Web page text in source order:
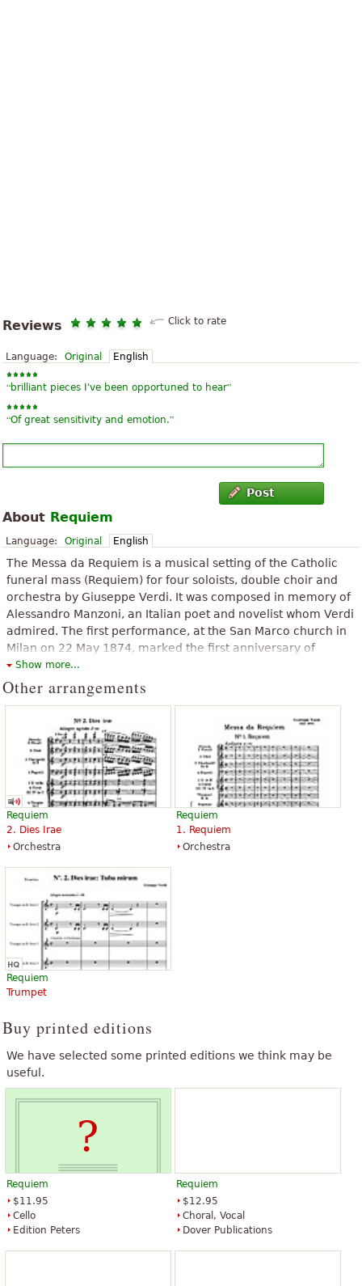
Reviews Click to rate
Language: Original English
“brilliant pieces I've been opportuned to hear”
“Of great sensitivity and emotion.”
Post
About Requiem
Language: Original English
The Messa da Requiem is a musical setting of the Catholic
funeral mass (Requiem) for four soloists, double choir and
orchestra by Giuseppe Verdi. It was composed in memory of
Alessandro Manzoni, an Italian poet and novelist whom Verdi
admired. The first performance, at the San Marco church in
Milan on 22 May 1874, marked the first anniversary of
Manzoni's death. The work was at one time referred to as the
Manzoni Requiem. Considered too operatic to be performed
in a liturgical setting, it is usually given in concert form of
around 90 minutes in length. Musicologist David Rosen calls it
'probably the most frequently performed major choral work
composed since the compilation of Mozart's Requiem'.
The above text from the Wikipedia article " Requiem (Verdi)" text is
available under CC BY-SA 3.0.
Show more...
Other arrangements
Requiem
2. Dies Irae
Orchestra
Requiem
1. Requiem
Orchestra
Requiem
Trumpet
Buy printed editions
We have selected some printed editions we think may be
useful.
Requiem
$11.95
Cello
Edition Peters
Requiem
$12.95
Choral, Vocal
Dover Publications